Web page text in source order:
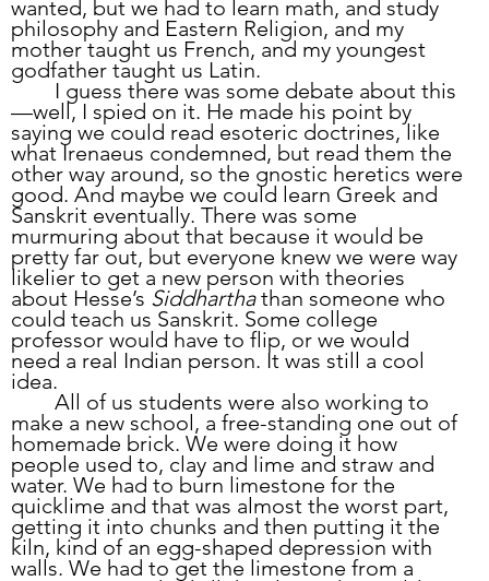
wanted, but we had to learn math, and study
philosophy and Eastern Religion, and my
mother taught us French, and my youngest
godfather taught us Latin.
	I guess there was some debate about this
—well, I spied on it. He made his point by
saying we could read esoteric doctrines, like
what Irenaeus condemned, but read them the
other way around, so the gnostic heretics were
good. And maybe we could learn Greek and
Sanskrit eventually. There was some
murmuring about that because it would be
pretty far out, but everyone knew we were way
likelier to get a new person with theories
about Hesse’s Siddhartha than someone who
could teach us Sanskrit. Some college
professor would have to flip, or we would
need a real Indian person. It was still a cool
idea.
	All of us students were also working to
make a new school, a free-standing one out of
homemade brick. We were doing it how
people used to, clay and lime and straw and
water. We had to burn limestone for the
quicklime and that was almost the worst part,
getting it into chunks and then putting it the
kiln, kind of an egg-shaped depression with
walls. We had to get the limestone from a